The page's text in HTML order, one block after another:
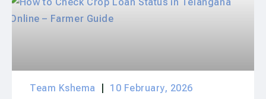
Team Kshema 10 February, 2026